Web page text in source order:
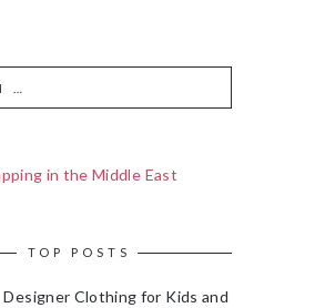
in the Middle East
TOP POSTS
Designer Clothing for Kids and